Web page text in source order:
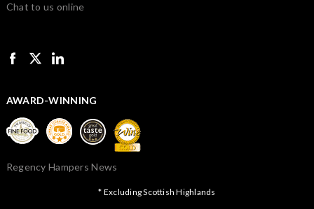
Chat to us online
AWARD-WINNING
Regency Hampers News
* Excluding Scottish Highlands